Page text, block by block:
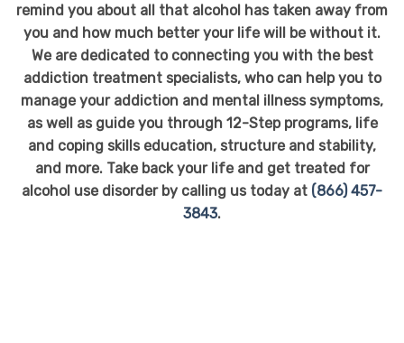
remind you about all that alcohol has taken away from
you and how much better your life will be without it.
We are dedicated to connecting you with the best
addiction treatment specialists, who can help you to
manage your addiction and mental illness symptoms,
as well as guide you through 12-Step programs, life
and coping skills education, structure and stability,
and more. Take back your life and get treated for
alcohol use disorder by calling us today at (866) 457-
3843.